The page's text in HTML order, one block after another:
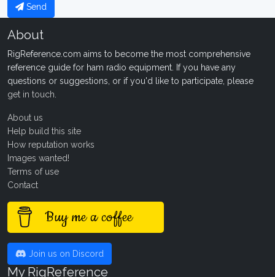
Send
About
RigReference.com aims to become the most comprehensive
reference guide for ham radio equipment. If you have any
questions or suggestions, or if you'd like to participate, please
get in touch
About us
Help build this site
How reputation works
Images wanted!
Terms of use
Contact
Buy me a coffee
Join us on Discord
My RigReference